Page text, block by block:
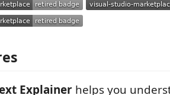
Explainer helps you